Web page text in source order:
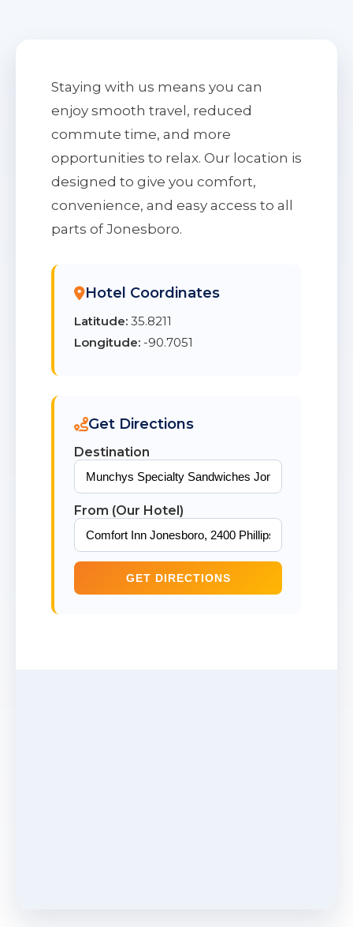
Staying with us means you can
enjoy smooth travel, reduced
commute time, and more
opportunities to relax. Our location is
designed to give you comfort,
convenience, and easy access to all
parts of Jonesboro.
Hotel Coordinates
Latitude: 35.8211
Longitude: -90.7051
Get Directions
Destination
From (Our Hotel)
GET DIRECTIONS